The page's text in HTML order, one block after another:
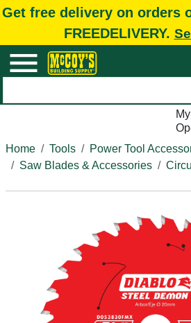
Get free delivery on orders
FREEDELIVERY.
Home
Tools
Power Tool
Saw Blades & Accessories